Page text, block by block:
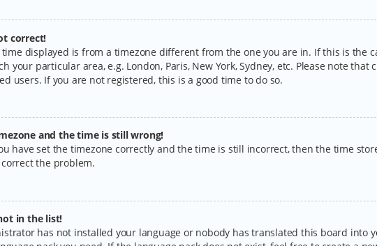
correct!
displayed is from a timezone different from the one you are in. If this is the
your particular area, e.g. London, Paris, New York, Sydney, etc. Please note
users. If you are not registered, this is a good time to do so.
and the time is still wrong!
have set the timezone correctly and the time is still incorrect, then the time
the problem.
in the list!
has not installed your language or nobody has translated this board into